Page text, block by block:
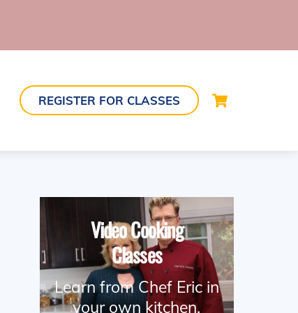
REGISTER FOR CLASSES
Video Cooking
Classes
Learn from Chef Eric in
your own kitchen.